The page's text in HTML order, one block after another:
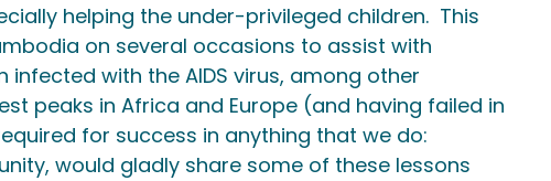
helping the under-privileged children. This
on several occasions to assist with
with the AIDS virus, among other
peaks in Africa and Europe (and having failed in
for success in anything that we do:
would gladly share some of these lessons